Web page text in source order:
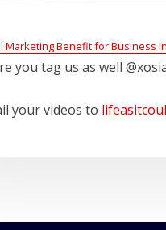
Marketing Benefit for Business
you tag us as well @
your videos to